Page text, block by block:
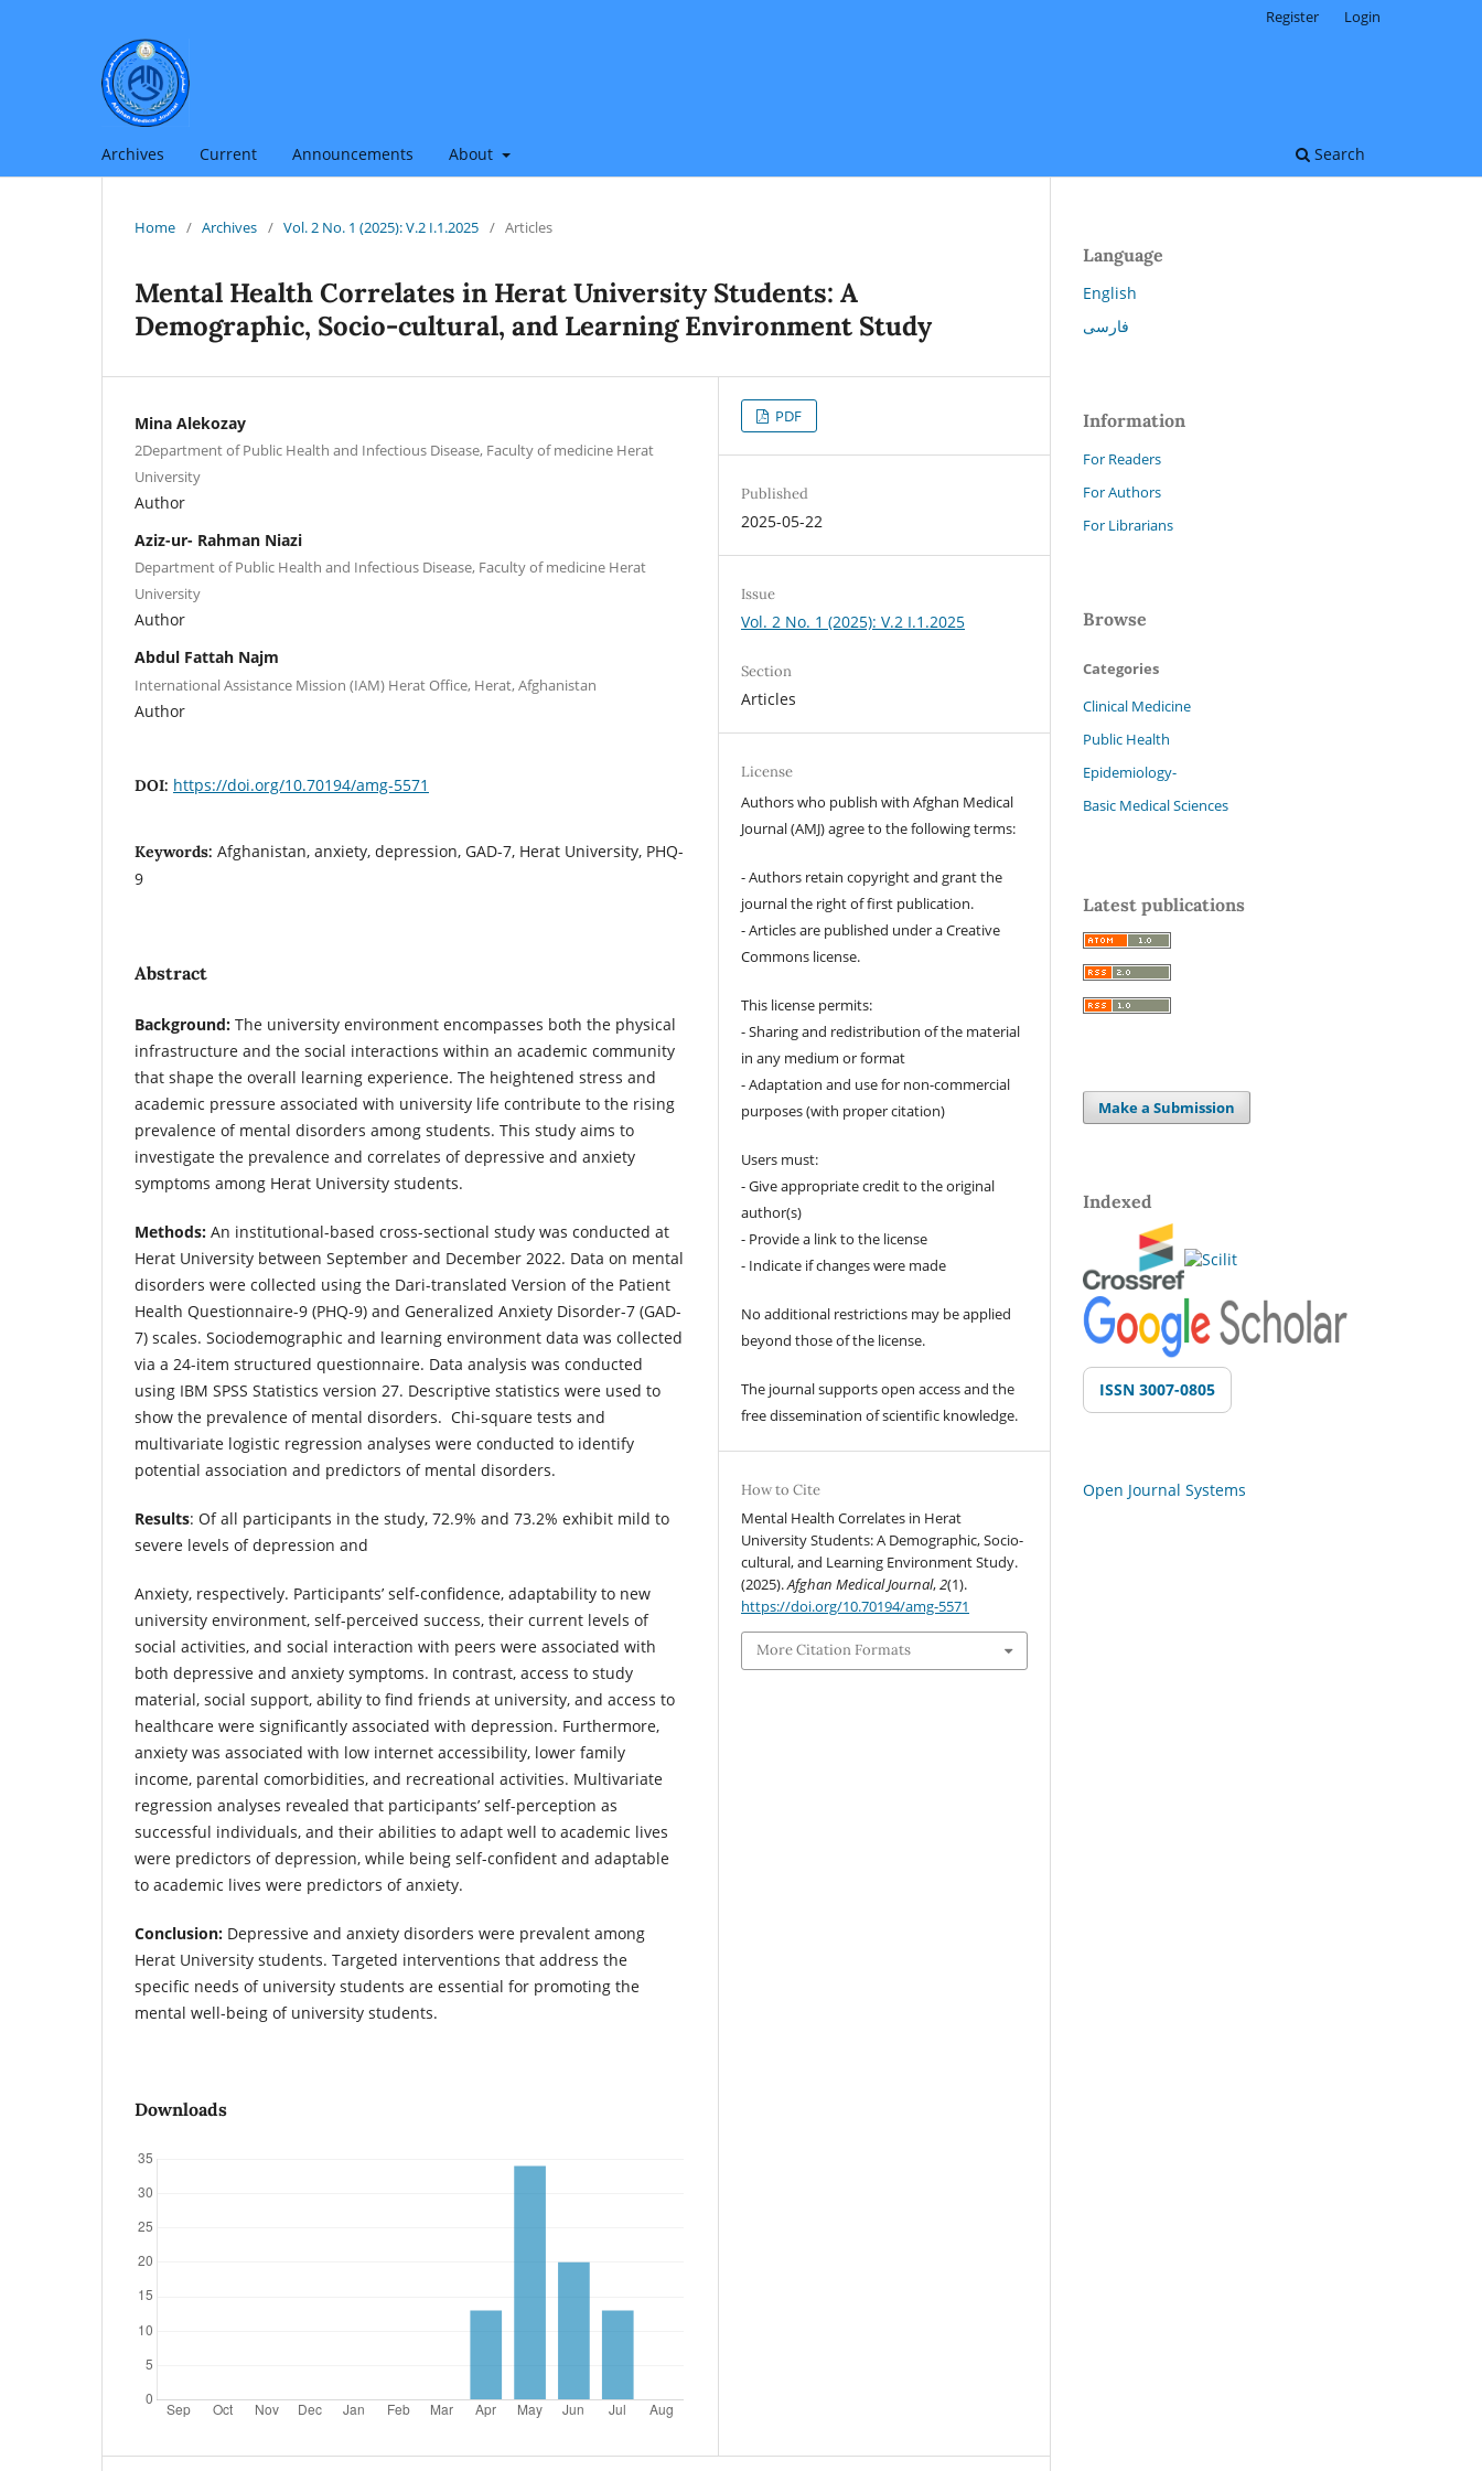
Archives Current Announcements About Search
Register Login
Home / Archives / Vol. 2 No. 1 (2025): V.2 I.1.2025 / Articles
Mental Health Correlates in Herat University Students: A
Demographic, Socio-cultural, and Learning Environment Study
Mina Alekozay
2Department of Public Health and Infectious Disease, Faculty of medicine Herat
University
Author
Aziz-ur- Rahman Niazi
Department of Public Health and Infectious Disease, Faculty of medicine Herat
University
Author
Abdul Fattah Najm
International Assistance Mission (IAM) Herat Office, Herat, Afghanistan
Author
DOI: https://doi.org/10.70194/amg-5571
Keywords: Afghanistan, anxiety, depression, GAD-7, Herat University, PHQ-
9
Abstract
Background: The university environment encompasses both the physical
infrastructure and the social interactions within an academic community
that shape the overall learning experience. The heightened stress and
academic pressure associated with university life contribute to the rising
prevalence of mental disorders among students. This study aims to
investigate the prevalence and correlates of depressive and anxiety
symptoms among Herat University students.
Methods: An institutional-based cross-sectional study was conducted at
Herat University between September and December 2022. Data on mental
disorders were collected using the Dari-translated Version of the Patient
Health Questionnaire-9 (PHQ-9) and Generalized Anxiety Disorder-7 (GAD-
7) scales. Sociodemographic and learning environment data was collected
via a 24-item structured questionnaire. Data analysis was conducted
using IBM SPSS Statistics version 27. Descriptive statistics were used to
show the prevalence of mental disorders. Chi-square tests and
multivariate logistic regression analyses were conducted to identify
potential association and predictors of mental disorders.
Results: Of all participants in the study, 72.9% and 73.2% exhibit mild to
severe levels of depression and
Anxiety, respectively. Participants’ self-confidence, adaptability to new
university environment, self-perceived success, their current levels of
social activities, and social interaction with peers were associated with
both depressive and anxiety symptoms. In contrast, access to study
material, social support, ability to find friends at university, and access to
healthcare were significantly associated with depression. Furthermore,
anxiety was associated with low internet accessibility, lower family
income, parental comorbidities, and recreational activities. Multivariate
regression analyses revealed that participants’ self-perception as
successful individuals, and their abilities to adapt well to academic lives
were predictors of depression, while being self-confident and adaptable
to academic lives were predictors of anxiety.
Conclusion: Depressive and anxiety disorders were prevalent among
Herat University students. Targeted interventions that address the
specific needs of university students are essential for promoting the
mental well-being of university students.
Downloads
PDF
Published
2025-05-22
Issue
Vol. 2 No. 1 (2025): V.2 I.1.2025
Section
Articles
License
Authors who publish with Afghan Medical
Journal (AMJ) agree to the following terms:
- Authors retain copyright and grant the
journal the right of first publication.
- Articles are published under a Creative
Commons license.
This license permits:
- Sharing and redistribution of the material
in any medium or format
- Adaptation and use for non-commercial
purposes (with proper citation)
Users must:
- Give appropriate credit to the original
author(s)
- Provide a link to the license
- Indicate if changes were made
No additional restrictions may be applied
beyond those of the license.
The journal supports open access and the
free dissemination of scientific knowledge.
How to Cite
Mental Health Correlates in Herat
University Students: A Demographic, Socio-
cultural, and Learning Environment Study.
(2025).Afghan Medical Journal,2(1).
https://doi.org/10.70194/amg-5571
More Citation Formats
Language
English
فارسی
Information
For Readers
For Authors
For Librarians
Browse
Categories
Clinical Medicine
Public Health
Epidemiology-
Basic Medical Sciences
Latest publications
Make a Submission
Indexed
ISSN 3007-0805
Open Journal Systems